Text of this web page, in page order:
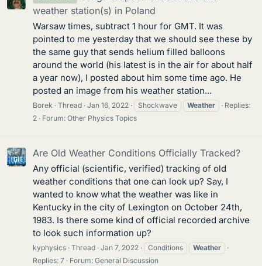
weather station(s) in Poland
Warsaw times, subtract 1 hour for GMT. It was
pointed to me yesterday that we should see these by
the same guy that sends helium filled balloons
around the world (his latest is in the air for about half
a year now), I posted about him some time ago. He
posted an image from his weather station...
Borek Thread Jan 16, 2022 Shockwave Weather
Replies:
2
Forum: Other Physics Topics
Are Old Weather Conditions Officially Tracked?
Any official (scientific, verified) tracking of old
weather conditions that one can look up? Say, I
wanted to know what the weather was like in
Kentucky in the city of Lexington on October 24th,
1983. Is there some kind of official recorded archive
to look such information up?
kyphysics Thread Jan 7, 2022 Conditions
Weather
Replies: 7
Forum: General Discussion